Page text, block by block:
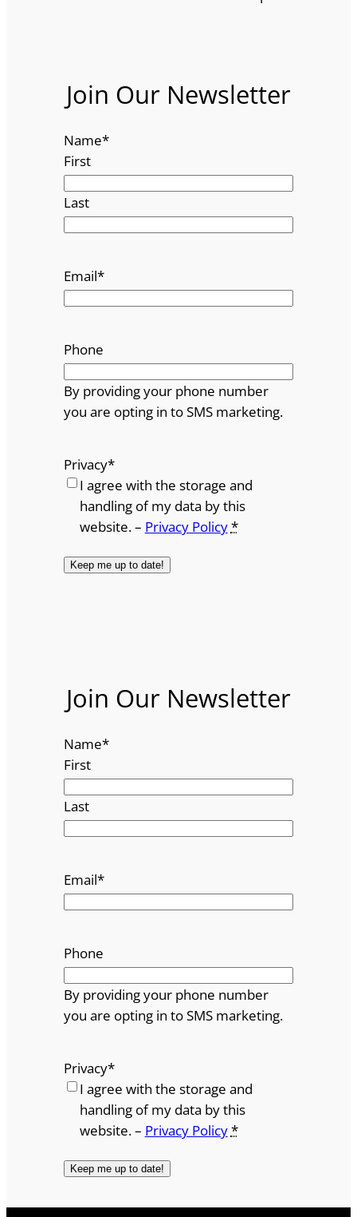
Join Our Newsletter
Name*
First
Last
Email*
Phone
By providing your phone number
you are opting in to SMS marketing.
Privacy*
I agree with the storage and
handling of my data by this
website. – Privacy Policy*
Join Our Newsletter
Name*
First
Last
Email*
Phone
By providing your phone number
you are opting in to SMS marketing.
Privacy*
I agree with the storage and
handling of my data by this
website. – Privacy Policy*